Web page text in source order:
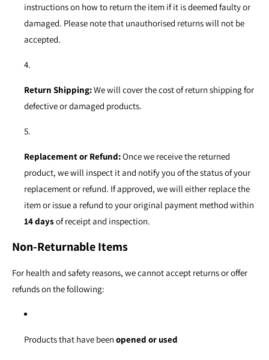
instructions on how to return the item if it is deemed faulty or
damaged. Please note that unauthorised returns will not be
accepted.
Return Shipping:We will cover the cost of return shipping for
defective or damaged products.
Replacement or Refund:Once we receive the returned
product, we will inspect it and notify you of the status of your
replacement or refund. If approved, we will either replace the
item or issue a refund to your original payment method within
14 daysof receipt and inspection.
Non-Returnable Items
For health and safety reasons, we cannot accept returns or offer
refunds on the following:
Products that have been opened or used